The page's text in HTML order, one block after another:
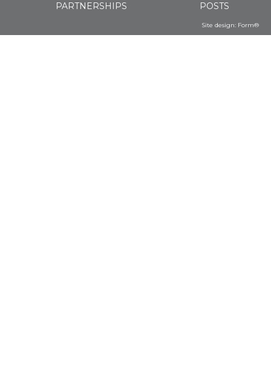
PARTNERSHIPS
POSTS
Site design: Form®